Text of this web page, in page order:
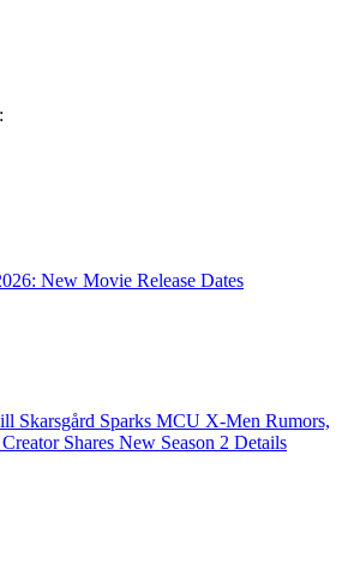
New Movie Release Dates
Skarsgård Sparks MCU X-Men Rumors,
Shares New Season 2 Details